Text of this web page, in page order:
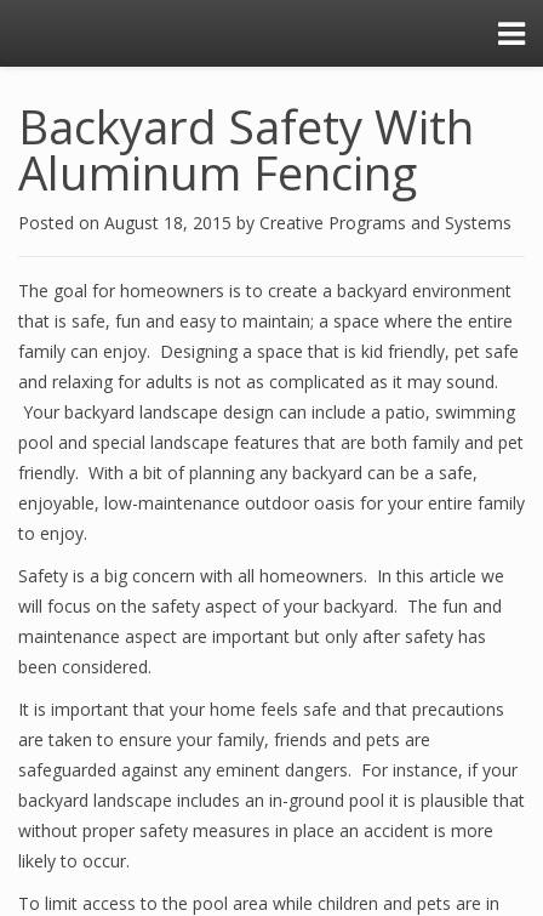
Backyard Safety With
Aluminum Fencing
Posted on August 18, 2015 by Creative Programs and Systems
The goal for homeowners is to create a backyard environment
that is safe, fun and easy to maintain; a space where the entire
family can enjoy. Designing a space that is kid friendly, pet safe
and relaxing for adults is not as complicated as it may sound.
Your backyard landscape design can include a patio, swimming
pool and special landscape features that are both family and pet
friendly. With a bit of planning any backyard can be a safe,
enjoyable, low-maintenance outdoor oasis for your entire family
to enjoy.
Safety is a big concern with all homeowners. In this article we
will focus on the safety aspect of your backyard. The fun and
maintenance aspect are important but only after safety has
been considered.
It is important that your home feels safe and that precautions
are taken to ensure your family, friends and pets are
safeguarded against any eminent dangers. For instance, if your
backyard landscape includes an in-ground pool it is plausible that
without proper safety measures in place an accident is more
likely to occur.
To limit access to the pool area while children and pets are in